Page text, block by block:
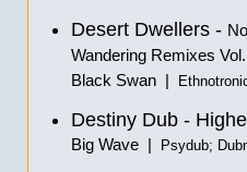
Desert Dwellers -
Wandering Remixes
Black Swan |
Destiny Dub -
Big Wave | Psydub;